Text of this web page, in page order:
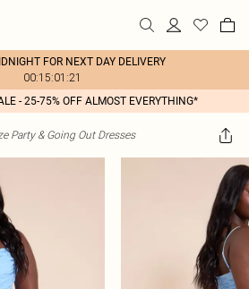
FOR NEXT DAY DELIVERY
00:15:01:21
- 25-75% OFF ALMOST EVERYTHING*
Party & Going Out Dresses